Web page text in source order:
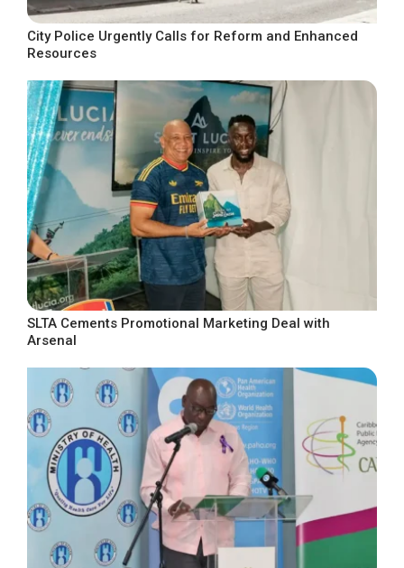
City Police Urgently Calls for Reform and Enhanced
Resources
SLTA Cements Promotional Marketing Deal with
Arsenal